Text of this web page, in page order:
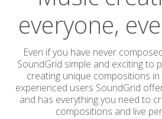
everyone,
Even if you have never
SoundGrid simple and exciting to
creating unique compositions
experienced users SoundGrid
and has everything you need to
compositions and live